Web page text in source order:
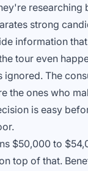
researching
strong
information
tour even
The
the ones who
is easy
$50,000 to
top of that.